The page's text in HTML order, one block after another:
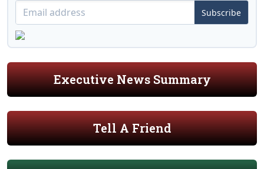
Subscribe
Executive News Summary
Tell A Friend